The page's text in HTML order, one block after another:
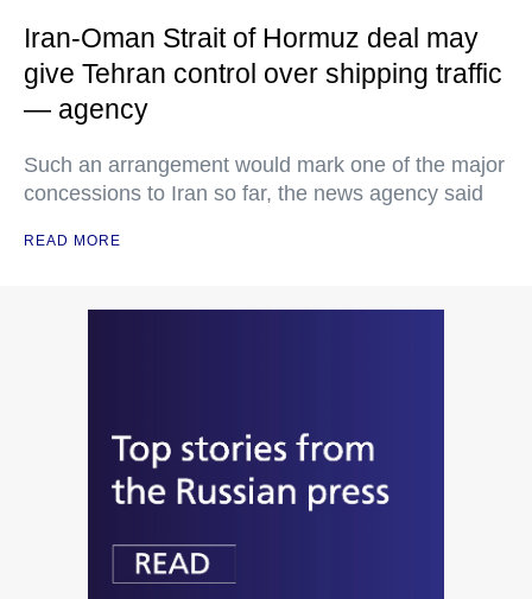
Iran-Oman Strait of Hormuz deal may
give Tehran control over shipping traffic
— agency
Such an arrangement would mark one of the major
concessions to Iran so far, the news agency said
READ MORE